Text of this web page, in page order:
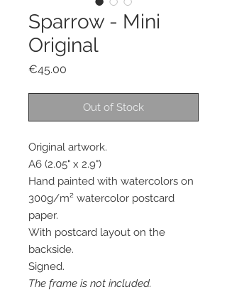
Sparrow - Mini
Original
€45.00
Out of Stock
Original artwork.
A6 (2.05" x 2.9")
Hand painted with watercolors on
300g/m² watercolor postcard
paper.
With postcard layout on the
backside.
Signed.
The frame is not included.